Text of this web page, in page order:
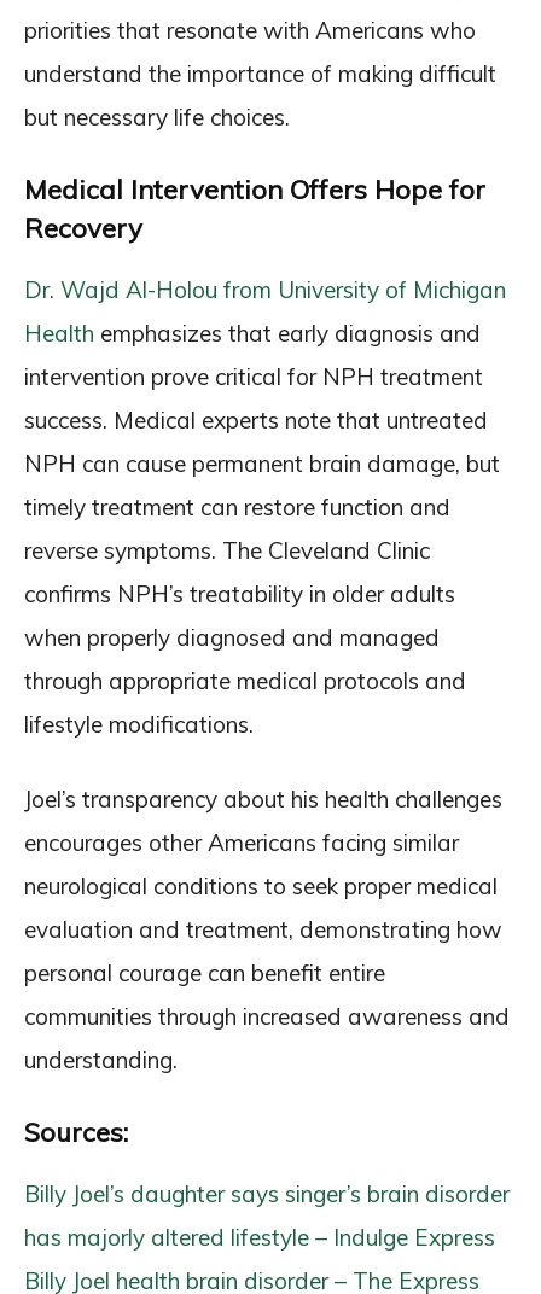
priorities that resonate with Americans who
understand the importance of making difficult
but necessary life choices.
Medical Intervention Offers Hope for
Recovery
Dr. Wajd Al-Holou from University of Michigan
Health emphasizes that early diagnosis and
intervention prove critical for NPH treatment
success. Medical experts note that untreated
NPH can cause permanent brain damage, but
timely treatment can restore function and
reverse symptoms. The Cleveland Clinic
confirms NPH’s treatability in older adults
when properly diagnosed and managed
through appropriate medical protocols and
lifestyle modifications.
Joel’s transparency about his health challenges
encourages other Americans facing similar
neurological conditions to seek proper medical
evaluation and treatment, demonstrating how
personal courage can benefit entire
communities through increased awareness and
understanding.
Sources:
Billy Joel’s daughter says singer’s brain disorder
has majorly altered lifestyle – Indulge Express
Billy Joel health brain disorder – The Express